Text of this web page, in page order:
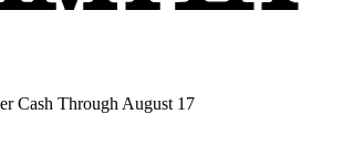
Cash Through August 17